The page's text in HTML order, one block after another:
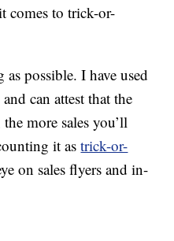
comes to trick-or-
possible. I have used
can attest that the
more sales you’ll
it astrick-or-
on sales flyers and in-